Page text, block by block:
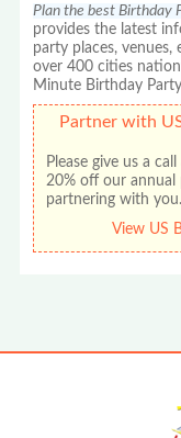
Plan the best Birthday
provides the latest
party places, venues,
over 400 cities
Minute Birthday
Partner with
Please give us a
20% off our
partnering with
View US